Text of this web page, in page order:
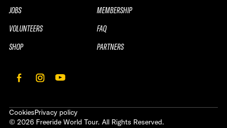
JOBS
VOLUNTEERS
SHOP
MEMBERSHIP
FAQ
PARTNERS
CookiesPrivacy policy
© 2026 Freeride World Tour. All Rights Reserved.